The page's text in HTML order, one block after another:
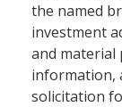
the named
investment
and material
information,
solicitation